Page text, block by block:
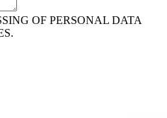
OF PERSONAL DATA